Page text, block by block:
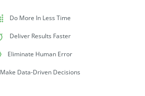
Do More In Less Time
Deliver Results Faster
Eliminate Human Error
Make Data-Driven Decisions